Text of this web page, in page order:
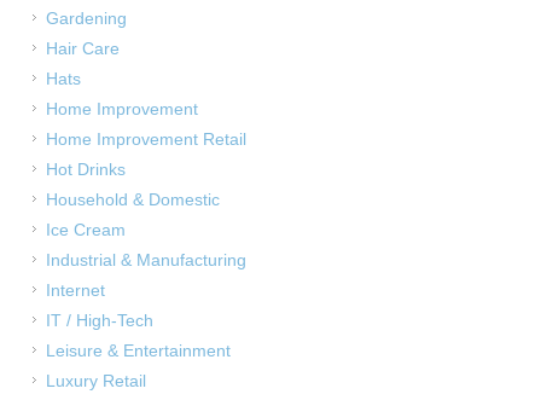
Gardening
Hair Care
Hats
Home Improvement
Home Improvement Retail
Hot Drinks
Household & Domestic
Ice Cream
Industrial & Manufacturing
Internet
IT / High-Tech
Leisure & Entertainment
Luxury Retail